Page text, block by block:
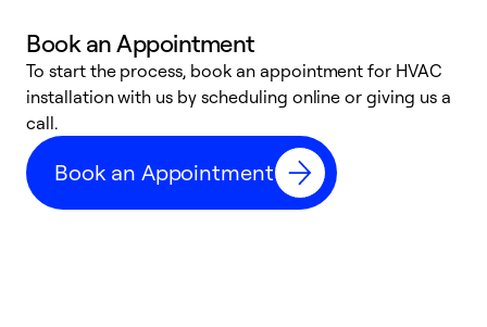
Book an Appointment
To start the process, book an appointment for HVAC
installation with us by scheduling online or giving us a
call.
Book an Appointment